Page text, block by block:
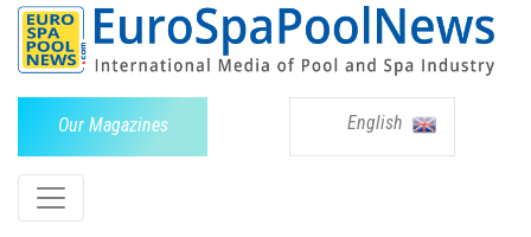
Our Magazines English